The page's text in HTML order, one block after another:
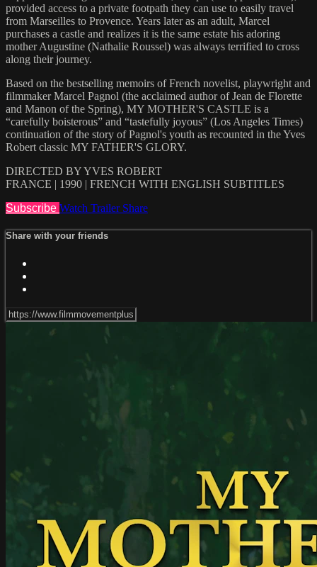
provided access to a private footpath they can use to easily travel
from Marseilles to Provence. Years later as an adult, Marcel
purchases a castle and realizes it is the same estate his adoring
mother Augustine (Nathalie Roussel) was always terrified to cross
along their journey.
Based on the bestselling memoirs of French novelist, playwright and
filmmaker Marcel Pagnol (the acclaimed author of Jean de Florette
and Manon of the Spring), MY MOTHER'S CASTLE is a
“carefully boisterous” and “tastefully joyous” (Los Angeles Times)
continuation of the story of Pagnol's youth as recounted in the Yves
Robert classic MY FATHER'S GLORY.
DIRECTED BY YVES ROBERT
FRANCE | 1990 | FRENCH WITH ENGLISH SUBTITLES
Subscribe Watch Trailer Share
Share with your friends